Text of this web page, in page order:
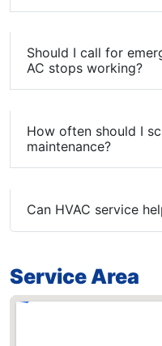
Should I call for
AC stops working?
How often should I
maintenance?
Can HVAC service
Service Area